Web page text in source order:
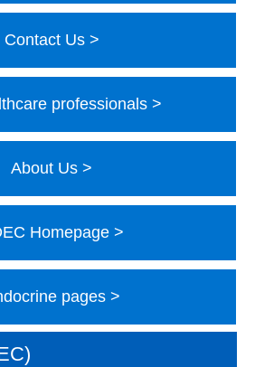
Contact Us
professionals
About Us
Homepage
pages